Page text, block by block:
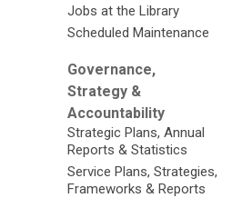
Jobs at the Library
Scheduled Maintenance
Governance,
Strategy &
Accountability
Strategic Plans, Annual
Reports & Statistics
Service Plans, Strategies,
Frameworks & Reports